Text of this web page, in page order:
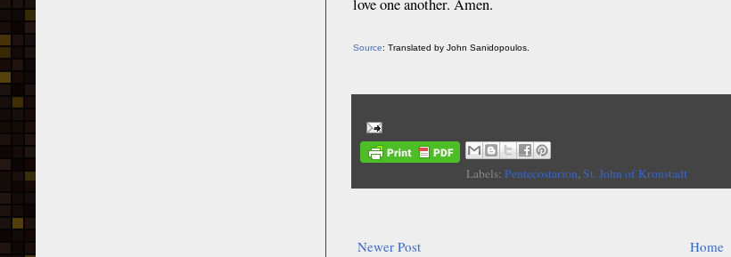
love one another. Amen.
Source: Translated by John Sanidopoulos.
Labels: Pentecostarion,St. John of Kronstadt
Newer Post Home